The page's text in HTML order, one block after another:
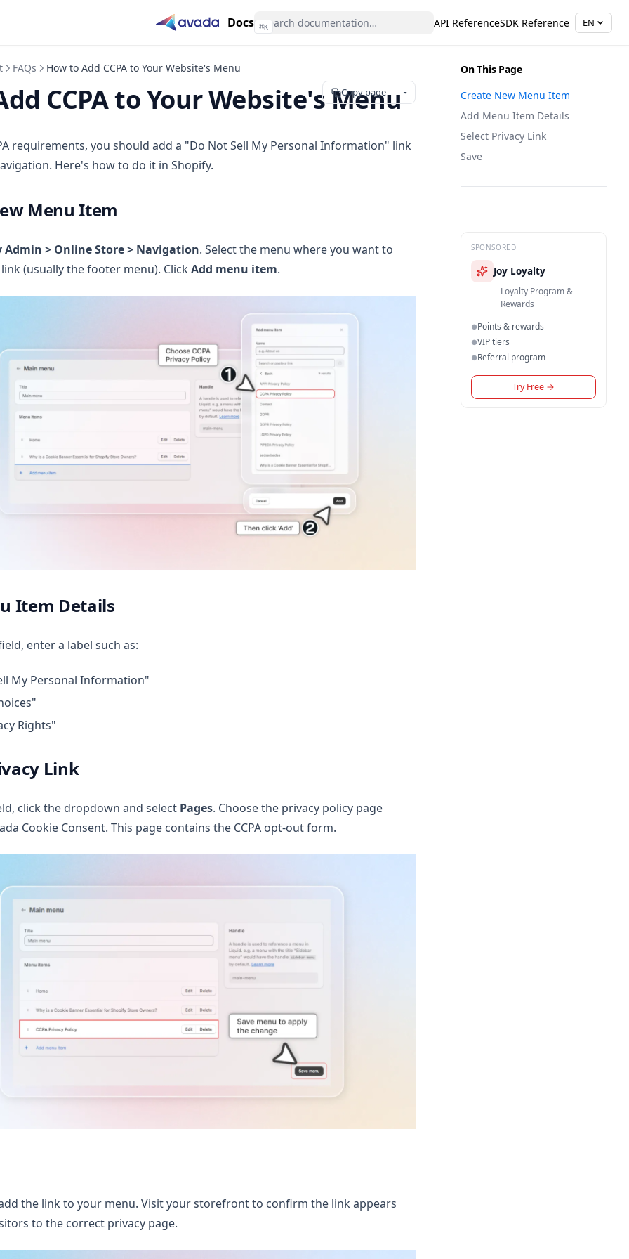
Docs ⌘K API ReferenceSDK Reference EN
On This Page
Create New Menu Item
Add Menu Item Details
Select Privacy Link
Save
SPONSORED
Joy Loyalty
Loyalty Program &
Rewards
●Points & rewards
●VIP tiers
●Referral program
Try Free →
FAQs How to Add CCPA to Your Website's Menu
Copy page
CCPA to Your Website's Menu
requirements, you should add a "Do Not Sell My Personal Information" link
Here's how to do it in Shopify.
Menu Item
Admin > Online Store > Navigation. Select the menu where you want to
link (usually the footer menu). ClickAdd menu item.
Item Details
enter a label such as:
My Personal Information"
Rights"
Link
click the dropdown and select Pages. Choose the privacy policy page
Cookie Consent. This page contains the CCPA opt-out form.
the link to your menu. Visit your storefront to confirm the link appears
to the correct privacy page.